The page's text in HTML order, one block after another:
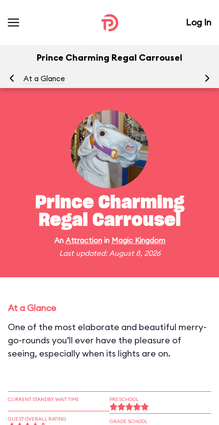
Log In
Prince Charming Regal Carrousel
At a Glance
Prince Charming
Regal Carrousel
An Attractionin Magic Kingdom
Last updated: August 8, 2026
At a Glance
One of the most elaborate and beautiful merry-
go-rounds you’ll ever have the pleasure of
seeing, especially when its lights are on.
CURRENT STANDBY WAIT TIME
GUEST OVERALL RATING
PRESCHOOL
GRADE SCHOOL